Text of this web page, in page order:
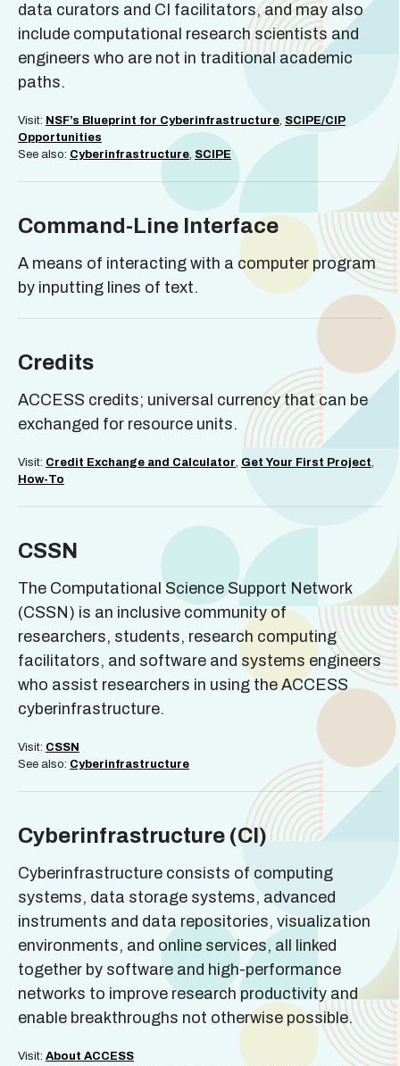
data curators and CI facilitators, and may also
include computational research scientists and
engineers who are not in traditional academic
paths.
Visit: NSF’s Blueprint for Cyberinfrastructure, SCIPE/CIP
Opportunities
See also: Cyberinfrastructure, SCIPE
Command-Line Interface
A means of interacting with a computer program
by inputting lines of text.
Credits
ACCESS credits; universal currency that can be
exchanged for resource units.
Visit: Credit Exchange and Calculator, Get Your First Project,
How-To
CSSN
The Computational Science Support Network
(CSSN) is an inclusive community of
researchers, students, research computing
facilitators, and software and systems engineers
who assist researchers in using the ACCESS
cyberinfrastructure.
Visit: CSSN
See also: Cyberinfrastructure
Cyberinfrastructure (CI)
Cyberinfrastructure consists of computing
systems, data storage systems, advanced
instruments and data repositories, visualization
environments, and online services, all linked
together by software and high-performance
networks to improve research productivity and
enable breakthroughs not otherwise possible.
Visit: About ACCESS